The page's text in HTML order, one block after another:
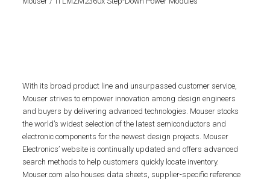
With its broad product line and unsurpassed customer service,
Mouser strives to empower innovation among design engineers
and buyers by delivering advanced technologies. Mouser stocks
the world’s widest selection of the latest semiconductors and
electronic components for the newest design projects. Mouser
Electronics’ website is continually updated and offers advanced
search methods to help customers quickly locate inventory.
Mouser.com also houses data sheets, supplier-specific reference